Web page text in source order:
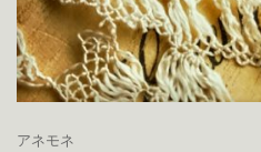
アネモネ